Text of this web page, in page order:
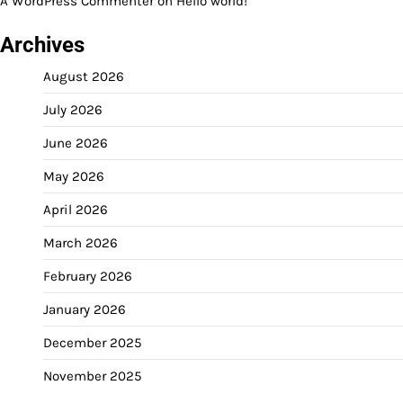
Archives
August 2026
July 2026
June 2026
May 2026
April 2026
March 2026
February 2026
January 2026
December 2025
November 2025